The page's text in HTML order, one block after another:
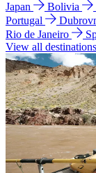
Japan
Bolivia
Portugal
Rio de Janeiro
View all destinations